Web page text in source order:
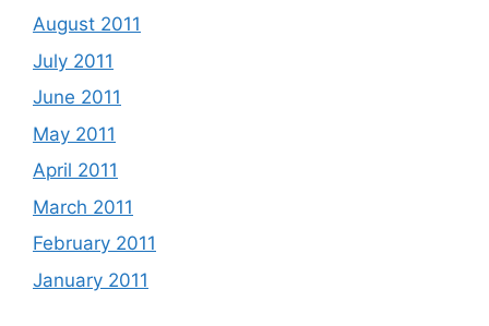
August 2011
July 2011
June 2011
May 2011
April 2011
March 2011
February 2011
January 2011